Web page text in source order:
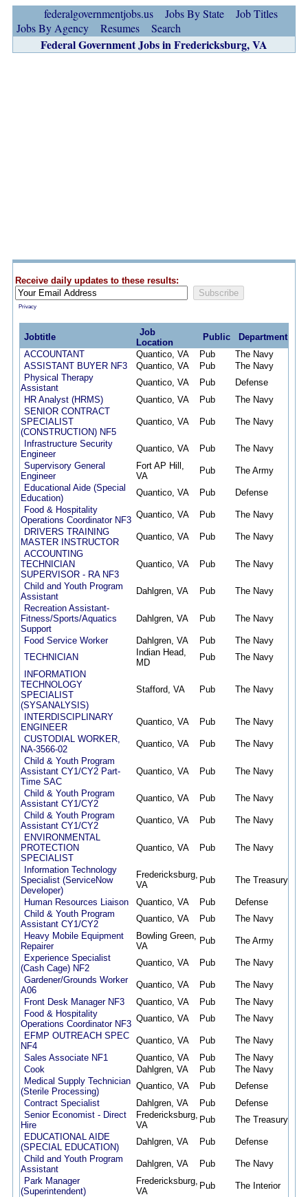
federalgovernmentjobs.us Jobs By State
Job Titles
Jobs By Agency
Resumes Search
Federal Government Jobs in Fredericksburg, VA
Receive daily updates to these results:
Privacy
Jobtitle
Job
Location
Public Department
ACCOUNTANT
Quantico, VA Pub The Navy
ASSISTANT BUYER NF3
Quantico, VA Pub The Navy
Physical Therapy
Assistant
Quantico, VA Pub Defense
HR Analyst (HRMS)
Quantico, VA Pub The Navy
SENIOR CONTRACT
SPECIALIST
(CONSTRUCTION) NF5
Quantico, VA Pub The Navy
Infrastructure Security
Engineer
Quantico, VA Pub The Navy
Supervisory General
Engineer
Fort AP Hill,
VA
Pub The Army
Educational Aide (Special
Education)
Quantico, VA Pub Defense
Food & Hospitality
Operations Coordinator NF3
Quantico, VA Pub The Navy
DRIVERS TRAINING
MASTER INSTRUCTOR
Quantico, VA Pub The Navy
ACCOUNTING
TECHNICIAN
SUPERVISOR - RA NF3
Quantico, VA Pub The Navy
Child and Youth Program
Assistant
Dahlgren, VA Pub The Navy
Recreation Assistant-
Fitness/Sports/Aquatics
Support
Dahlgren, VA Pub The Navy
Food Service Worker Dahlgren, VA Pub The Navy
TECHNICIAN
Indian Head,
MD
Pub The Navy
INFORMATION
TECHNOLOGY
SPECIALIST
(SYSANALYSIS)
Stafford, VA Pub The Navy
INTERDISCIPLINARY
ENGINEER
Quantico, VA Pub The Navy
CUSTODIAL WORKER,
NA-3566-02
Quantico, VA Pub The Navy
Child & Youth Program
Assistant CY1/CY2 Part-
Time SAC
Quantico, VA Pub The Navy
Child & Youth Program
Assistant CY1/CY2
Quantico, VA Pub The Navy
Child & Youth Program
Assistant CY1/CY2
Quantico, VA Pub The Navy
ENVIRONMENTAL
PROTECTION
SPECIALIST
Quantico, VA Pub The Navy
Information Technology
Specialist (ServiceNow
Developer)
Fredericksburg,
VA
Pub The Treasury
Human Resources Liaison Quantico, VA Pub Defense
Child & Youth Program
Assistant CY1/CY2
Quantico, VA Pub The Navy
Heavy Mobile Equipment
Repairer
Bowling Green,
VA
Pub The Army
Experience Specialist
(Cash Cage) NF2
Quantico, VA Pub The Navy
Gardener/Grounds Worker
A06
Quantico, VA Pub The Navy
Front Desk Manager NF3
Quantico, VA Pub The Navy
Food & Hospitality
Operations Coordinator NF3
Quantico, VA Pub The Navy
EFMP OUTREACH SPEC
NF4
Quantico, VA Pub The Navy
Sales Associate NF1
Quantico, VA Pub The Navy
Cook
Dahlgren, VA Pub The Navy
Medical Supply Technician
(Sterile Processing)
Quantico, VA Pub Defense
Contract Specialist
Dahlgren, VA Pub Defense
Senior Economist - Direct
Hire
Fredericksburg,
VA
Pub The Treasury
EDUCATIONAL AIDE
(SPECIAL EDUCATION)
Dahlgren, VA Pub Defense
Child and Youth Program
Assistant
Dahlgren, VA Pub The Navy
Park Manager
(Superintendent)
Fredericksburg,
VA
Pub The Interior